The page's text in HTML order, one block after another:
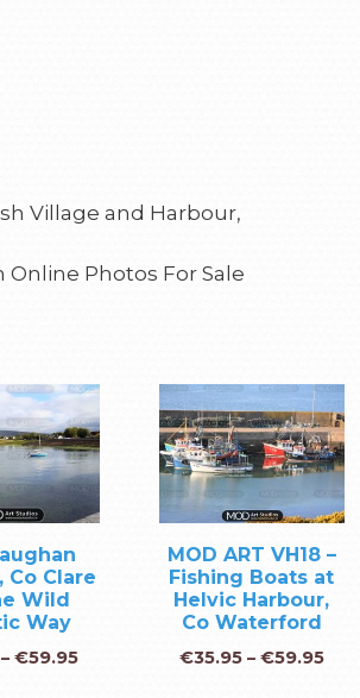
Village and Harbour,
Photos For Sale
Co Clare
Wild
Way
– €59.95
MOD ART VH18 –
Fishing Boats at
Helvic Harbour,
Co Waterford
€35.95 – €59.95